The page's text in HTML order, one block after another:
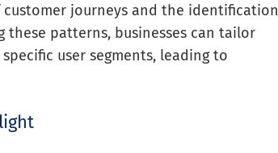
journeys and the identification
these patterns, businesses can tailor
user segments, leading to